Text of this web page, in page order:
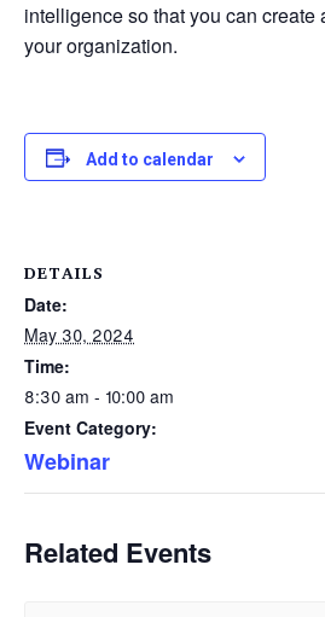
intelligence so that you can
your organization.
Add to calendar
DETAILS
Date:
May 30, 2024
Time:
8:30 am - 10:00 am
Event Category:
Webinar
Related Events